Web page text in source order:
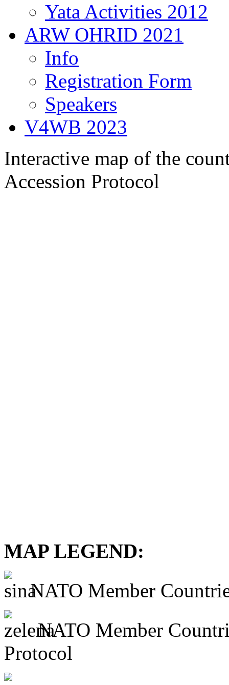
Yata Activities 2012
ARW OHRID 2021
Info
Registration Form
Speakers
V4WB 2023
Interactive map of the
Accession Protocol
MAP LEGEND:
NATO Member
NATO Member
Protocol